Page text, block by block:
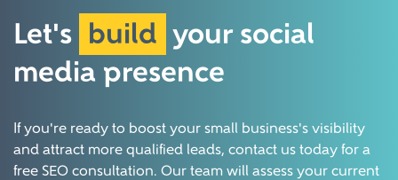
Let's build your social
media presence
If you're ready to boost your small business's visibility
and attract more qualified leads, contact us today for a
free SEO consultation. Our team will assess your current